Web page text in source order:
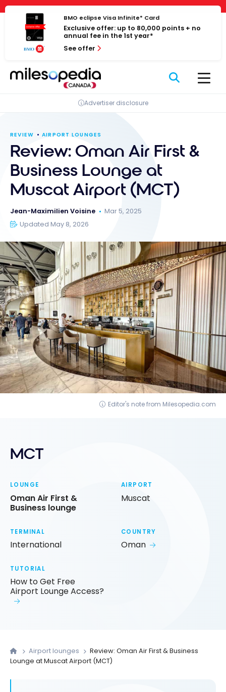
Cookies management panel
Skip
content
BMO eclipse Visa Infinite* Card
Exclusive offer: up to 80,000 points + no
annual fee in the 1st year*
See offer
Advertiser disclosure
REVIEW AIRPORT LOUNGES
Review: Oman Air First &
Business Lounge at
Muscat Airport (MCT)
Jean-Maximilien Voisine
Mar 5, 2025
Updated May 8, 2026
Editor's note from Milesopedia.com
MCT
LOUNGE
Oman Air First &
Business lounge
AIRPORT
Muscat
TERMINAL
International
COUNTRY
Oman
TUTORIAL
How to Get Free
Airport Lounge Access?
Airport lounges
Review: Oman Air First & Business
Lounge at Muscat Airport (MCT)